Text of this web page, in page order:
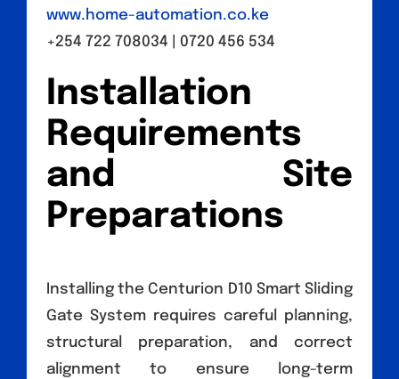
www.home-automation.co.ke
+254 722 708034 | 0720 456 534
Installation
Requirements
and Site
Preparations
Installing the Centurion D10 Smart Sliding
Gate System requires careful planning,
structural preparation, and correct
alignment to ensure long-term